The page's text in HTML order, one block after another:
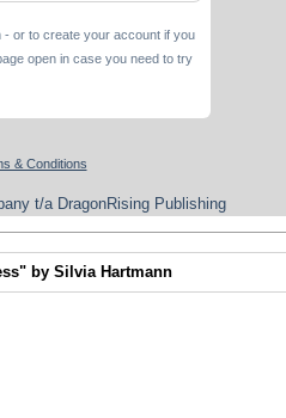
- or to create your account if you
open in case you need to try
& Conditions
t/a DragonRising Publishing
by Silvia Hartmann